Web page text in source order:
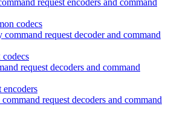
codecs
request decoder and command
request decoders and command
request decoders and command